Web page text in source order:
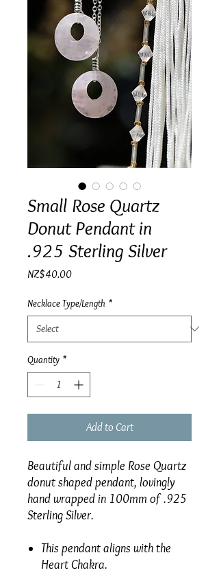
Small Rose Quartz
Donut Pendant in
.925 Sterling Silver
NZ$40.00Price
Necklace Type/Length *
Quantity *
Add to Cart
Beautiful and simple Rose Quartz
donut shaped pendant, lovingly
hand wrapped in 100mm of .925
Sterling Silver.
This pendant aligns with the
Heart Chakra.